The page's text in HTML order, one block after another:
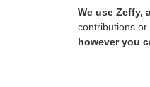
We use Zeffy,
contributions or
however you